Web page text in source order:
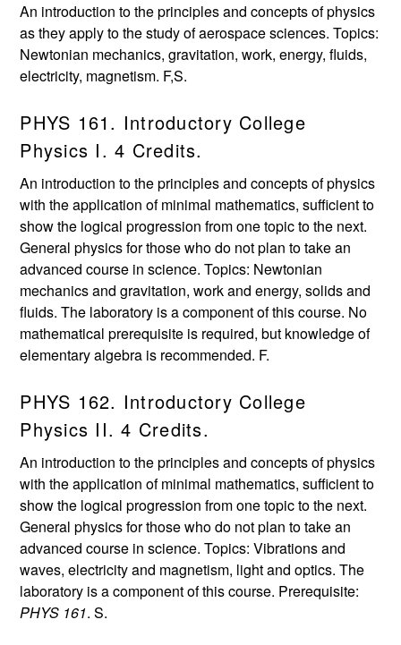
An introduction to the principles and concepts of physics
as they apply to the study of aerospace sciences. Topics:
Newtonian mechanics, gravitation, work, energy, fluids,
electricity, magnetism. F,S.
PHYS 161. Introductory College
Physics I. 4 Credits.
An introduction to the principles and concepts of physics
with the application of minimal mathematics, sufficient to
show the logical progression from one topic to the next.
General physics for those who do not plan to take an
advanced course in science. Topics: Newtonian
mechanics and gravitation, work and energy, solids and
fluids. The laboratory is a component of this course. No
mathematical prerequisite is required, but knowledge of
elementary algebra is recommended. F.
PHYS 162. Introductory College
Physics II. 4 Credits.
An introduction to the principles and concepts of physics
with the application of minimal mathematics, sufficient to
show the logical progression from one topic to the next.
General physics for those who do not plan to take an
advanced course in science. Topics: Vibrations and
waves, electricity and magnetism, light and optics. The
laboratory is a component of this course. Prerequisite:
PHYS 161. S.